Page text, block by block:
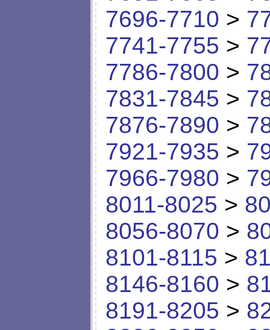
7696-7710 >
7741-7755 >
7786-7800 >
7831-7845 >
7876-7890 >
7921-7935 >
7966-7980 >
8011-8025 >
8056-8070 >
8101-8115 >
8146-8160 >
8191-8205 >